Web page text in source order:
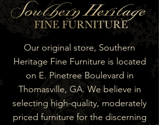
Our original store, Southern
Heritage Fine Furniture is located
on E. Pinetree Boulevard in
Thomasville, GA. We believe in
selecting high-quality, moderately
priced furniture for the discerning